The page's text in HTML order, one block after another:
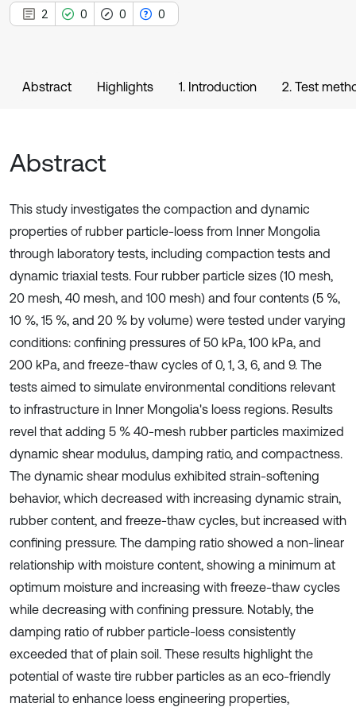
2 0 0 0
Abstract Highlights 1. Introduction 2. Test
Abstract
This study investigates the compaction and dynamic
properties of rubber particle-loess from Inner Mongolia
through laboratory tests, including compaction tests and
dynamic triaxial tests. Four rubber particle sizes (10 mesh,
20 mesh, 40 mesh, and 100 mesh) and four contents (5 %,
10 %, 15 %, and 20 % by volume) were tested under varying
conditions: confining pressures of 50 kPa, 100 kPa, and
200 kPa, and freeze-thaw cycles of 0, 1, 3, 6, and 9. The
tests aimed to simulate environmental conditions relevant
to infrastructure in Inner Mongolia's loess regions. Results
revel that adding 5 % 40-mesh rubber particles maximized
dynamic shear modulus, damping ratio, and compactness.
The dynamic shear modulus exhibited strain-softening
behavior, which decreased with increasing dynamic strain,
rubber content, and freeze-thaw cycles, but increased with
confining pressure. The damping ratio showed a non-linear
relationship with moisture content, showing a minimum at
optimum moisture and increasing with freeze-thaw cycles
while decreasing with confining pressure. Notably, the
damping ratio of rubber particle-loess consistently
exceeded that of plain soil. These results highlight the
potential of waste tire rubber particles as an eco-friendly
material to enhance loess engineering properties,